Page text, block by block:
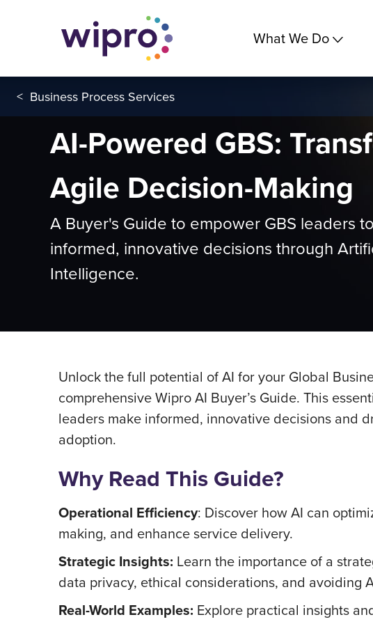
What We Do
< Business Process Services
AI-Powered GBS:
Agile Decision-Making
A Buyer's Guide to empower GBS leaders
informed, innovative decisions through
Intelligence.
Unlock the full potential of AI for your Global
comprehensive Wipro AI Buyer’s Guide. This
leaders make informed, innovative decisions and
adoption.
Why Read This Guide?
Operational Efficiency: Discover how AI can
making, and enhance service delivery.
Strategic Insights: Learn the importance of a
data privacy, ethical considerations, and avoiding
Real-World Examples: Explore practical insights